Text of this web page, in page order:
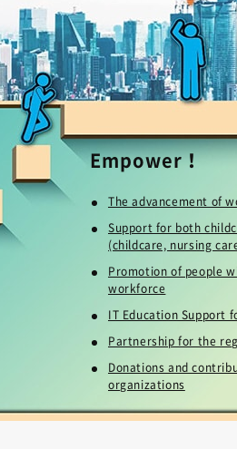
Empower！
The advancement of
Support for both
(childcare, nursing
Promotion of people
workforce
IT Education Support
Partnership for the
Donations and
organizations